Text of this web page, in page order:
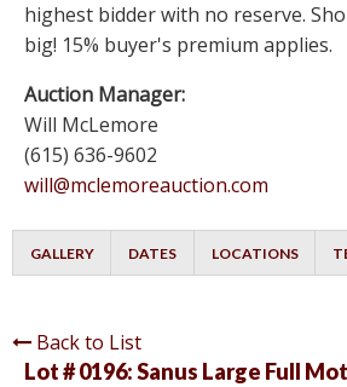
highest bidder with no reserve.
big! 15% buyer's premium applies.
Auction Manager:
Will McLemore
(615) 636-9602
will@mclemoreauction.com
GALLERY DATES LOCATIONS
Back to List
Lot # 0196:Sanus Large Full